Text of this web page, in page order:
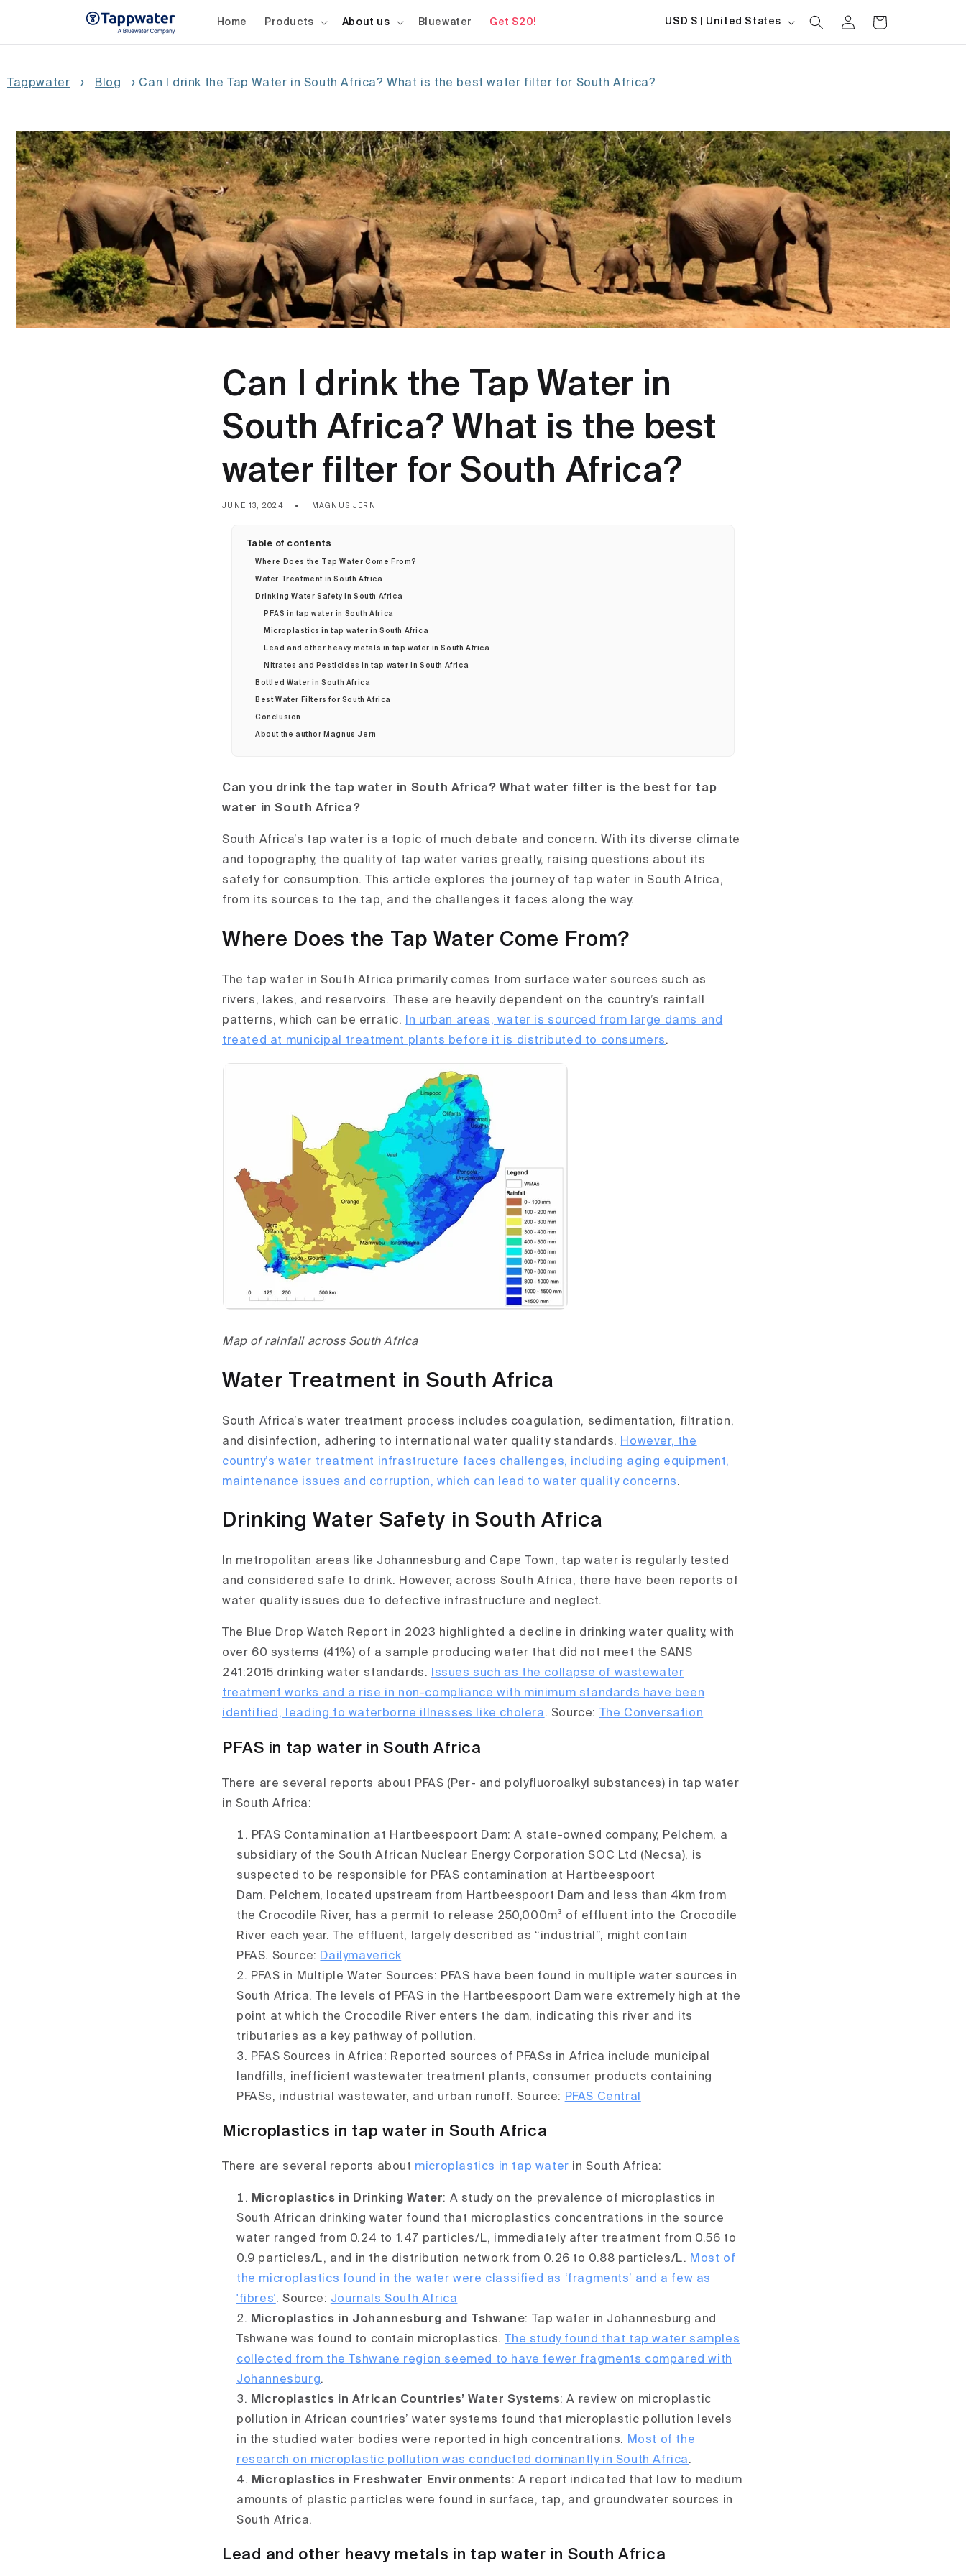
Home Products About us Bluewater Get $20! Country/region
USD $ | United States
in
Cart
Tappwater › Blog › Can I drink the Tap Water in South Africa? What is the best water filter for South Africa?
Can I drink the Tap Water in
South Africa? What is the best
water filter for South Africa?
JUNE 13, 2024 MAGNUS JERN
Table of contents
Where Does the Tap Water Come From?
Water Treatment in South Africa
Drinking Water Safety in South Africa
PFAS in tap water in South Africa
Microplastics in tap water in South Africa
Lead and other heavy metals in tap water in South Africa
Nitrates and Pesticides in tap water in South Africa
Bottled Water in South Africa
Best Water Filters for South Africa
Conclusion
About the author Magnus Jern
Can you drink the tap water in South Africa? What water filter is the best for tap
water in South Africa?
South Africa’s tap water is a topic of much debate and concern. With its diverse climate
and topography, the quality of tap water varies greatly, raising questions about its
safety for consumption. This article explores the journey of tap water in South Africa,
from its sources to the tap, and the challenges it faces along the way.
Where Does the Tap Water Come From?
The tap water in South Africa primarily comes from surface water sources such as
rivers, lakes, and reservoirs. These are heavily dependent on the country’s rainfall
patterns, which can be erratic.
In urban areas, water is sourced from large dams and
treated at municipal treatment plants before it is distributed to consumers.
Map of rainfall across South Africa
Water Treatment in South Africa
South Africa’s water treatment process includes coagulation, sedimentation, filtration,
and disinfection, adhering to international water quality standards. However, the
country’s water treatment infrastructure faces challenges, including aging equipment,
maintenance issues and corruption, which can lead to water quality concerns.
Drinking Water Safety in South Africa
In metropolitan areas like Johannesburg and Cape Town, tap water is regularly tested
and considered safe to drink. However, across South Africa, there have been reports of
water quality issues due to defective infrastructure and neglect.
The Blue Drop Watch Report in 2023 highlighted a decline in drinking water quality, with
over 60 systems (41%) of a sample producing water that did not meet the SANS
241:2015 drinking water standards. Issues such as the collapse of wastewater
treatment works and a rise in non-compliance with minimum standards have been
identified, leading to waterborne illnesses like cholera. Source: The Conversation
PFAS in tap water in South Africa
There are several reports about PFAS (Per- and polyfluoroalkyl substances) in tap water
in South Africa:
PFAS Contamination at Hartbeespoort Dam: A state-owned company, Pelchem, a
subsidiary of the South African Nuclear Energy Corporation SOC Ltd (Necsa), is
suspected to be responsible for PFAS contamination at Hartbeespoort
Dam. Pelchem, located upstream from Hartbeespoort Dam and less than 4km from
the Crocodile River, has a permit to release 250,000m³ of effluent into the Crocodile
River each year. The effluent, largely described as “industrial”, might contain
PFAS. Source: Dailymaverick
PFAS in Multiple Water Sources: PFAS have been found in multiple water sources in
South Africa. The levels of PFAS in the Hartbeespoort Dam were extremely high at the
point at which the Crocodile River enters the dam, indicating this river and its
tributaries as a key pathway of pollution.
PFAS Sources in Africa: Reported sources of PFASs in Africa include municipal
landfills, inefficient wastewater treatment plants, consumer products containing
PFASs, industrial wastewater, and urban runoff. Source: PFAS Central
Microplastics in tap water in South Africa
There are several reports about microplastics in tap water in South Africa:
Microplastics in Drinking Water: A study on the prevalence of microplastics in
South African drinking water found that microplastics concentrations in the source
water ranged from 0.24 to 1.47 particles/L, immediately after treatment from 0.56 to
0.9 particles/L, and in the distribution network from 0.26 to 0.88 particles/L. Most of
the microplastics found in the water were classified as ‘fragments’ and a few as
'fibres’. Source: Journals South Africa
Microplastics in Johannesburg and Tshwane: Tap water in Johannesburg and
Tshwane was found to contain microplastics.
The study found that tap water samples
collected from the Tshwane region seemed to have fewer fragments compared with
Johannesburg.
Microplastics in African Countries’ Water Systems: A review on microplastic
pollution in African countries’ water systems found that microplastic pollution levels
in the studied water bodies were reported in high concentrations. Most of the
research on microplastic pollution was conducted dominantly in South Africa.
Microplastics in Freshwater Environments: A report indicated that low to medium
amounts of plastic particles were found in surface, tap, and groundwater sources in
South Africa.
Lead and other heavy metals in tap water in South Africa